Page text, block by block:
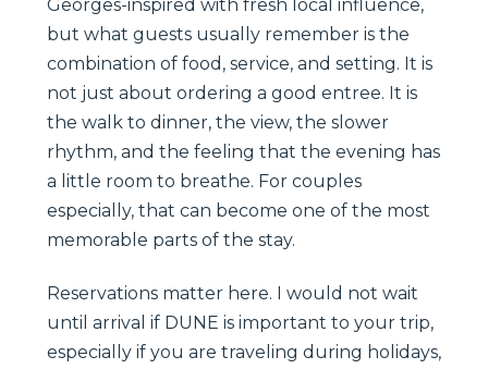
Georges-inspired with fresh local influence,
but what guests usually remember is the
combination of food, service, and setting. It is
not just about ordering a good entree. It is
the walk to dinner, the view, the slower
rhythm, and the feeling that the evening has
a little room to breathe. For couples
especially, that can become one of the most
memorable parts of the stay.
Reservations matter here. I would not wait
until arrival if DUNE is important to your trip,
especially if you are traveling during holidays,